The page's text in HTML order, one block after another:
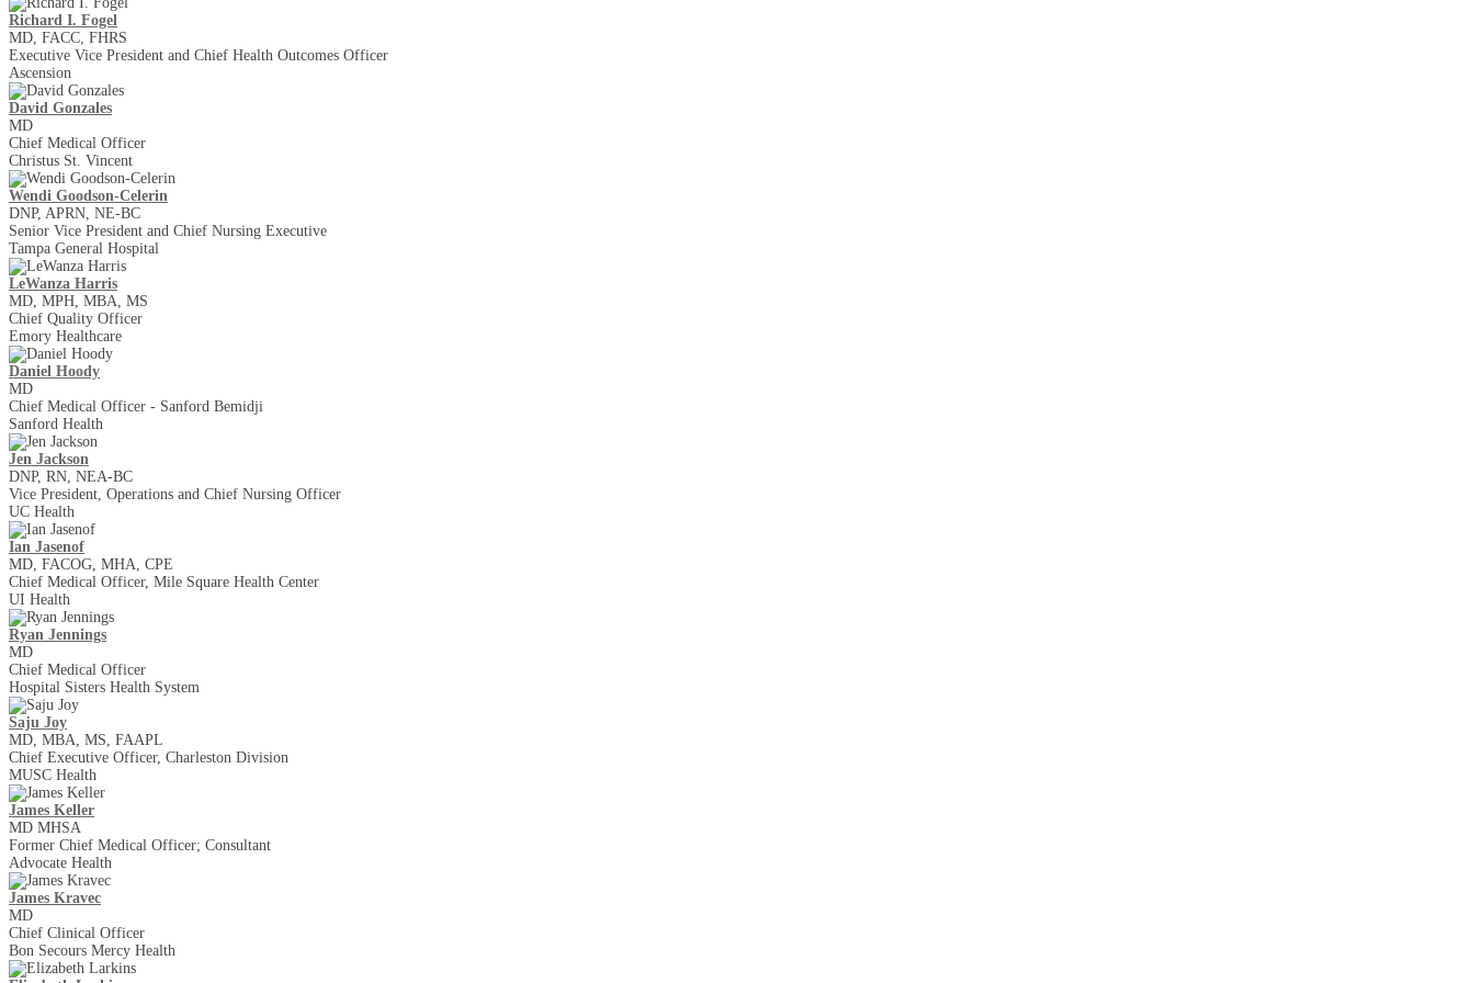
Richard I. Fogel
MD, FACC, FHRS
Executive Vice President and Chief Health Outcomes Officer
Ascension
David Gonzales
MD
Chief Medical Officer
Christus St. Vincent
Wendi Goodson-Celerin
DNP, APRN, NE-BC
Senior Vice President and Chief Nursing Executive
Tampa General Hospital
LeWanza Harris
MD, MPH, MBA, MS
Chief Quality Officer
Emory Healthcare
Daniel Hoody
MD
Chief Medical Officer - Sanford Bemidji
Sanford Health
Jen Jackson
DNP, RN, NEA-BC
Vice President, Operations and Chief Nursing Officer
UC Health
Ian Jasenof
MD, FACOG, MHA, CPE
Chief Medical Officer, Mile Square Health Center
UI Health
Ryan Jennings
MD
Chief Medical Officer
Hospital Sisters Health System
Saju Joy
MD, MBA, MS, FAAPL
Chief Executive Officer, Charleston Division
MUSC Health
James Keller
MD MHSA
Former Chief Medical Officer; Consultant
Advocate Health
James Kravec
MD
Chief Clinical Officer
Bon Secours Mercy Health